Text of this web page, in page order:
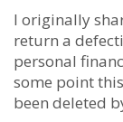
I originally
return a
personal
some point
been deleted